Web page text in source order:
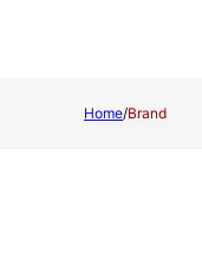
Home/Brand